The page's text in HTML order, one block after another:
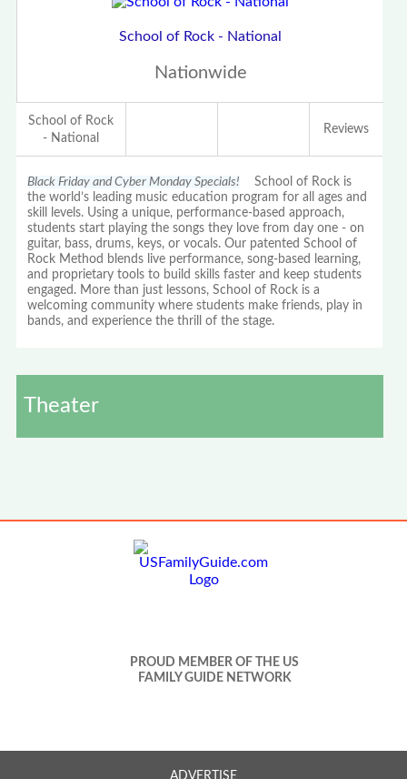
School of Rock - National
Nationwide
School of Rock
- National
Reviews
Black Friday and Cyber Monday Specials! School of Rock is
the world’s leading music education program for all ages and
skill levels. Using a unique, performance-based approach,
students start playing the songs they love from day one - on
guitar, bass, drums, keys, or vocals. Our patented School of
Rock Method blends live performance, song-based learning,
and proprietary tools to build skills faster and keep students
engaged. More than just lessons, School of Rock is a
welcoming community where students make friends, play in
bands, and experience the thrill of the stage.
Theater
PROUD MEMBER OF THE US
FAMILY GUIDE NETWORK
ADVERTISE